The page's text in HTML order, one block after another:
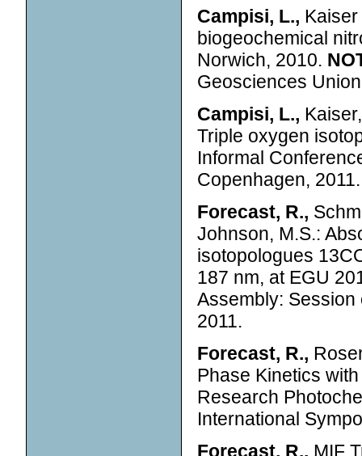
Campisi, L.,
biogeochemical
Norwich, 2010.
Geosciences
Campisi, L.,
Triple oxygen
Informal
Copenhagen, 2011.
Forecast, R.,
Johnson, M.S.:
isotopologues
187 nm, at EGU
Assembly:
2011.
Forecast, R.,
Phase Kinetics
Research
International
Forecast, R., MIF